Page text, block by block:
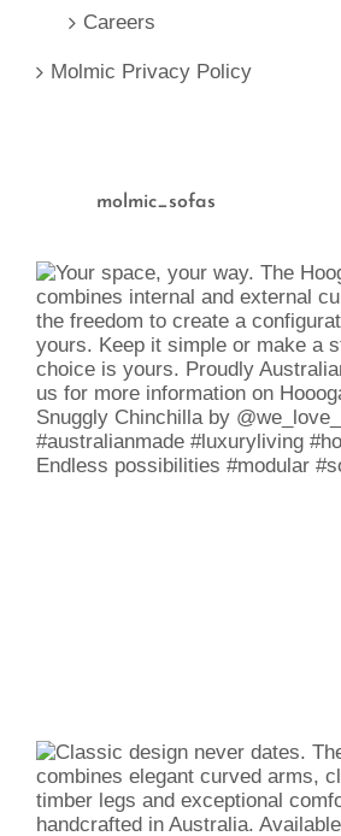
Careers
Molmic Privacy Policy
molmic_sofas